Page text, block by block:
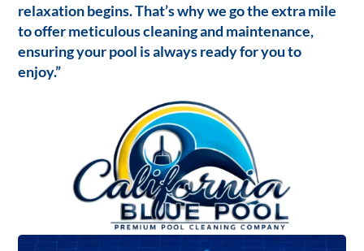
relaxation begins. That’s why we go the extra mile
to offer meticulous cleaning and maintenance,
ensuring your pool is always ready for you to
enjoy.”